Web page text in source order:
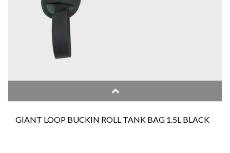
GIANT LOOP BUCKIN ROLL TANK BAG 1.5L BLACK